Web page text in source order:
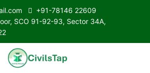
+91-78146 22609
SCO 91-92-93, Sector 34A,